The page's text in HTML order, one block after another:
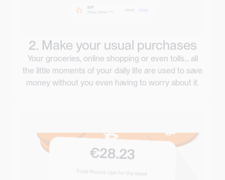
2. Make your usual purchases
Your groceries, online shopping or even tolls... all
the little moments of your daily life are used to save
money without you even having to worry about it.